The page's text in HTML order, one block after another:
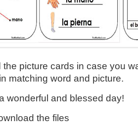
the picture cards in case you
matching word and picture.
wonderful and blessed day!
the files